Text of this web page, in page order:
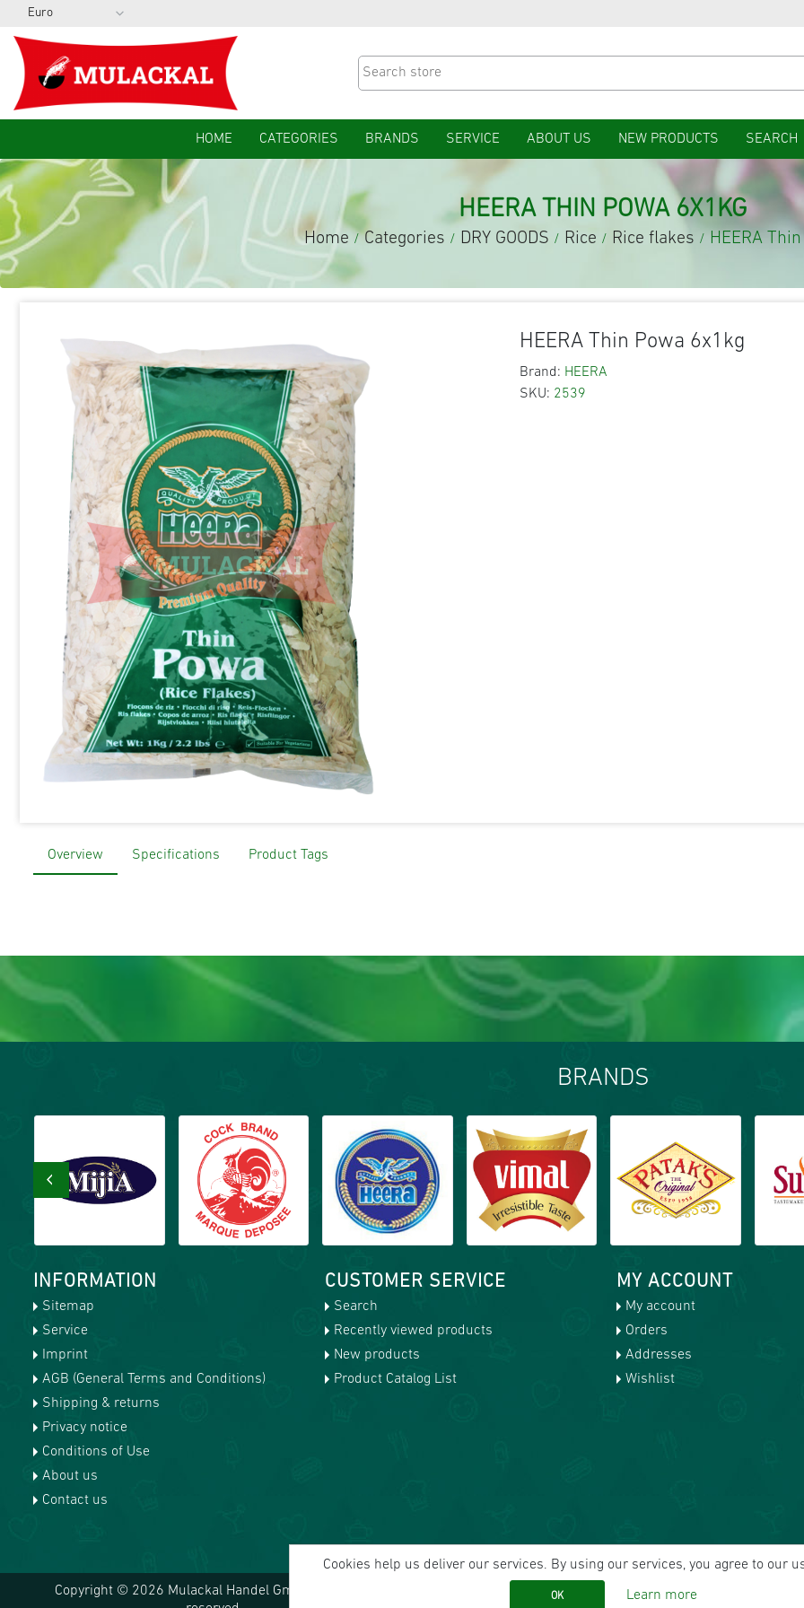
HOME CATEGORIES BRANDS SERVICE ABOUT US NEW PRODUCTS SEARCH
HEERA THIN POWA 6X1KG
Home / Categories / DRY GOODS / Rice / Rice flakes / HEERA
HEERA Thin Powa 6x1kg
Brand: HEERA
SKU: 2539
Overview Specifications Product Tags
BRANDS
‹
INFORMATION
Sitemap
Service
Imprint
AGB (General Terms and Conditions)
Shipping & returns
Privacy notice
Conditions of Use
About us
Contact us
CUSTOMER SERVICE
Search
Recently viewed products
New products
Product Catalog List
MY ACCOUNT
My account
Orders
Addresses
Wishlist
Copyright © 2026 Mulackal Handel GmbH. All rights
Cookies help us deliver our services. By using our services, you agree to our
OK Learn more